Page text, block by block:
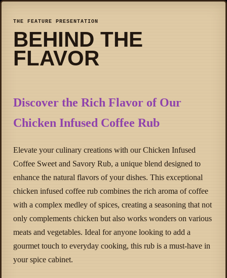
THE FEATURE PRESENTATION
BEHIND THE
FLAVOR
Discover the Rich Flavor of Our
Chicken Infused Coffee Rub
Elevate your culinary creations with our Chicken Infused
Coffee Sweet and Savory Rub, a unique blend designed to
enhance the natural flavors of your dishes. This exceptional
chicken infused coffee rub combines the rich aroma of coffee
with a complex medley of spices, creating a seasoning that not
only complements chicken but also works wonders on various
meats and vegetables. Ideal for anyone looking to add a
gourmet touch to everyday cooking, this rub is a must-have in
your spice cabinet.